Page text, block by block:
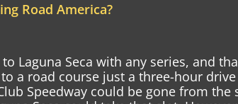
Road America?
to Laguna Seca with any series, and
to a road course just a three-hour
Speedway could be gone from the